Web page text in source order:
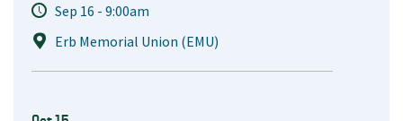
Sep 16 - 9:00am
Erb Memorial Union (EMU)